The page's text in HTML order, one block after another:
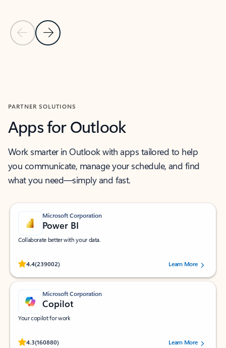
Previous Slide
Next Slide
PARTNER SOLUTIONS
Apps for Outlook
Work smarter in Outlook with apps tailored to help
you communicate, manage your schedule, and find
what you need—simply and fast.
Microsoft Corporation
Power BI
Collaborate better with your data.
4.4(239002)
Rated (#=ratingAverage#) stars out of 5 stars, by 239002 users.
Learn More
Microsoft Corporation
Copilot
Your copilot for work
4.3(160880)
Rated (#=ratingAverage#) stars out of 5 stars, by 160880 users.Learn More